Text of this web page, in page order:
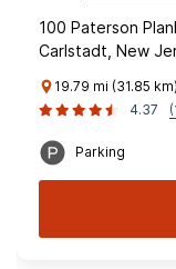
100 Paterson
Carlstadt, New
19.79 mi (31.85
4.37
Parking